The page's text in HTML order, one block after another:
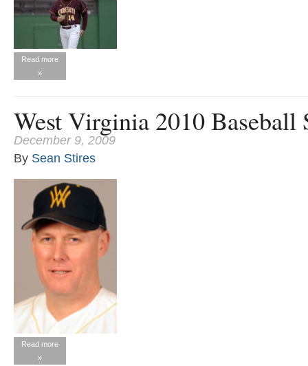
Read more
»
West Virginia 2010 Baseball
December 9, 2009
By Sean Stires
Read more
»